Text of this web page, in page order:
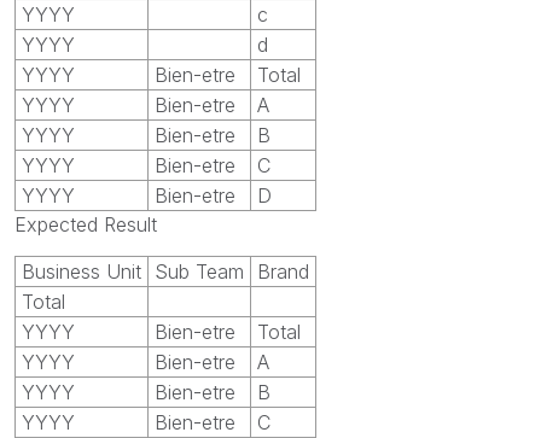
YYYY
c
YYYY
d
YYYY
Bien-etre
Total
YYYY
Bien-etre
A
YYYY
Bien-etre
B
YYYY
Bien-etre
C
YYYY
Bien-etre
D
Expected Result
Business Unit Sub Team
Brand
Total
YYYY
Bien-etre
Total
YYYY
Bien-etre
A
YYYY
Bien-etre
B
YYYY
Bien-etre
C